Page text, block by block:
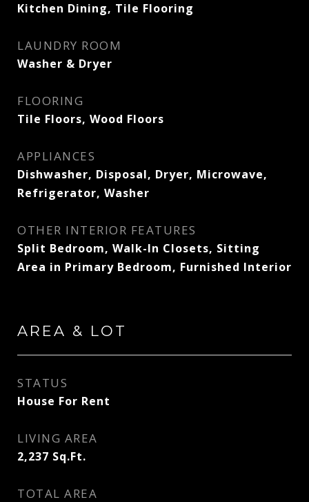
Kitchen Dining, Tile Flooring
LAUNDRY ROOM
Washer & Dryer
FLOORING
Tile Floors, Wood Floors
APPLIANCES
Dishwasher, Disposal, Dryer, Microwave,
Refrigerator, Washer
OTHER INTERIOR FEATURES
Split Bedroom, Walk-In Closets, Sitting
Area in Primary Bedroom, Furnished Interior
AREA & LOT
STATUS
House For Rent
LIVING AREA
2,237 Sq.Ft.
TOTAL AREA